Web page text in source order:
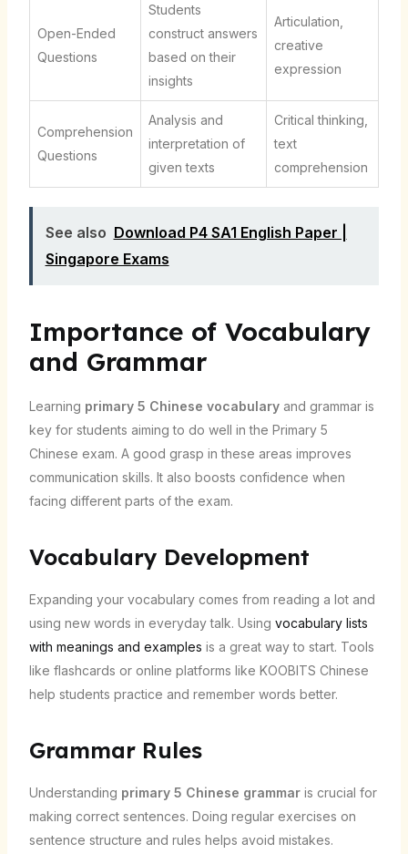
Open-Ended
Questions
Students
construct answers
based on their
insights
Articulation,
creative
expression
Comprehension
Questions
Analysis and
interpretation of
given texts
Critical thinking,
text
comprehension
See also Download P4 SA1 English Paper |
Singapore Exams
Importance of Vocabulary
and Grammar
Learning primary 5 Chinese vocabularyand grammar is
key for students aiming to do well in the Primary 5
Chinese exam. A good grasp in these areas improves
communication skills. It also boosts confidence when
facing different parts of the exam.
Vocabulary Development
Expanding your vocabulary comes from reading a lot and
using new words in everyday talk. Using vocabulary lists
with meanings and examples is a great way to start. Tools
like flashcards or online platforms like KOOBITS Chinese
help students practice and remember words better.
Grammar Rules
Understanding primary 5 Chinese grammaris crucial for
making correct sentences. Doing regular exercises on
sentence structure and rules helps avoid mistakes.